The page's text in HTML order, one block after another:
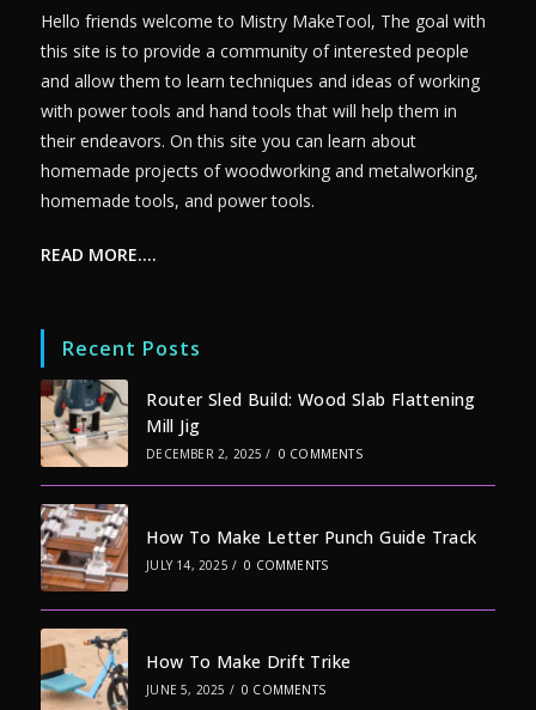
Hello friends welcome to Mistry MakeTool, The goal with
this site is to provide a community of interested people
and allow them to learn techniques and ideas of working
with power tools and hand tools that will help them in
their endeavors. On this site you can learn about
homemade projects of woodworking and metalworking,
homemade tools, and power tools.
READ MORE….
Recent Posts
Router Sled Build: Wood Slab Flattening
Mill Jig
DECEMBER 2, 2025 / 0 COMMENTS
How To Make Letter Punch Guide Track
JULY 14, 2025 / 0 COMMENTS
How To Make Drift Trike
JUNE 5, 2025 / 0 COMMENTS